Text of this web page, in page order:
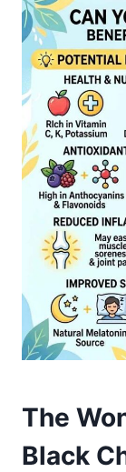
The
Black